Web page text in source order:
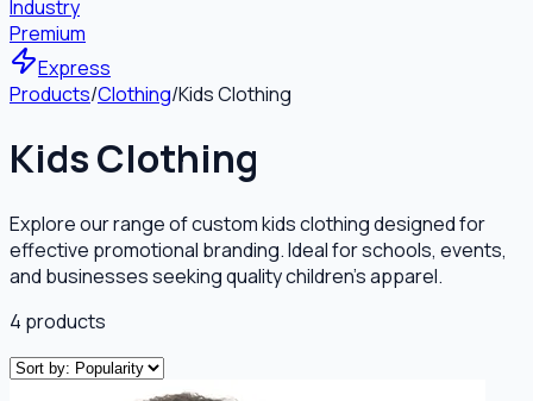
Industry
Premium
Express
Products/Clothing/Kids Clothing
Kids Clothing
Explore our range of custom kids clothing designed for
effective promotional branding. Ideal for schools, events,
and businesses seeking quality children's apparel.
4 products